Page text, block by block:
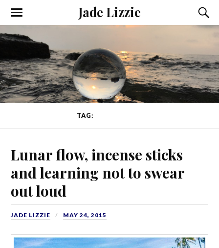
Jade Lizzie
TAG:
Lunar flow, incense sticks
and learning not to swear
out loud
JADE LIZZIE MAY 24, 2015